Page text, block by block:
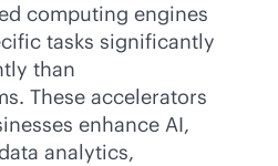
computing engines
tasks significantly
than
These accelerators
enhance AI,
analytics,